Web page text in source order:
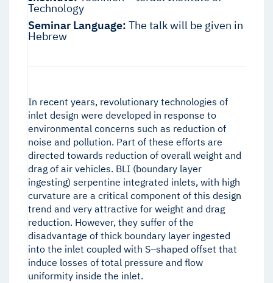
Technology
Seminar Language: The talk will be given in
Hebrew
In recent years, revolutionary technologies of
inlet design were developed in response to
environmental concerns such as reduction of
noise and pollution. Part of these efforts are
directed towards reduction of overall weight and
drag of air vehicles. BLI (boundary layer
ingesting) serpentine integrated inlets, with high
curvature are a critical component of this design
trend and very attractive for weight and drag
reduction. However, they suffer of the
disadvantage of thick boundary layer ingested
into the inlet coupled with S–shaped offset that
induce losses of total pressure and flow
uniformity inside the inlet.